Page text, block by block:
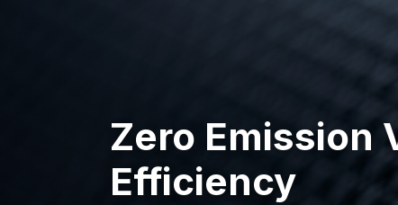
Zero Emission
Efficiency